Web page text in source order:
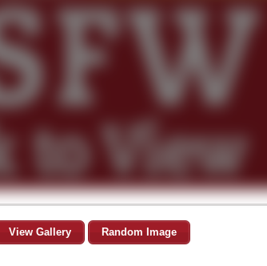
View Gallery Random Image